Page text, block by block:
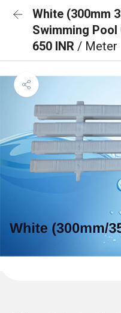
White (300mm
Swimming Pool
650 INR / Meter